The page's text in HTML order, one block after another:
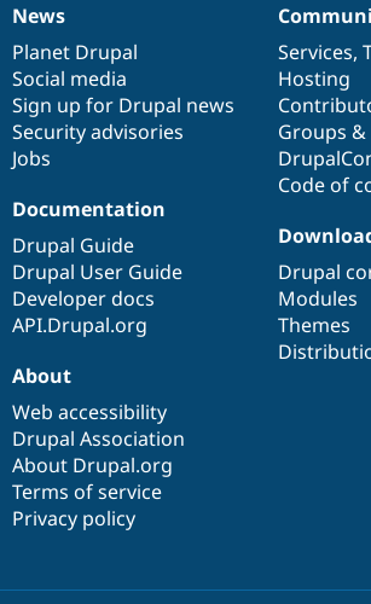
News
items
News
Planet Drupal
Social media
Sign up for Drupal news
Security advisories
Jobs
Our
community
Services,
Hosting
Groups
Code of
Documentation
Documentation
Drupal Guide
Drupal User Guide
Developer docs
API.Drupal.org
Drupal
code
base
Drupal
Modules
Themes
Governance
of
community
About
Web accessibility
Drupal Association
About Drupal.org
Terms of service
Privacy policy